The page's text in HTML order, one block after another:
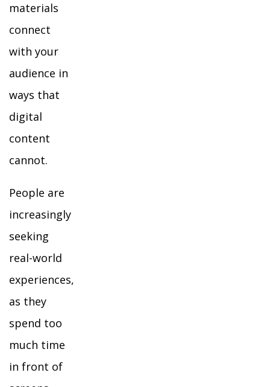
materials
connect
with your
audience in
ways that
digital
content
cannot.
People are
increasingly
seeking
real-world
experiences,
as they
spend too
much time
in front of